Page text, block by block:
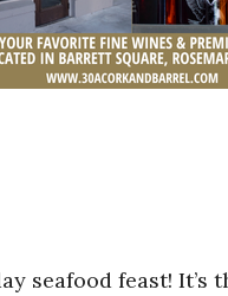
seafood feast!